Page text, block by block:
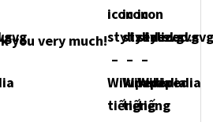
you very much!